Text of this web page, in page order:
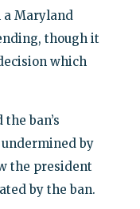
a Maryland
though it
which
ban’s
by
the president
by the ban.